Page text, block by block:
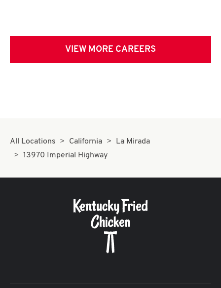
VIEW MORE CAREERS
All Locations California
La Mirada
13970 Imperial Highway